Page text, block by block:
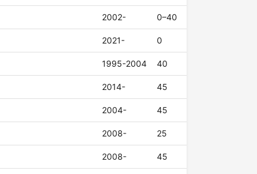
2002- 0–40
2021- 0
1995-2004 40
2014- 45
2004- 45
2008- 25
2008- 45